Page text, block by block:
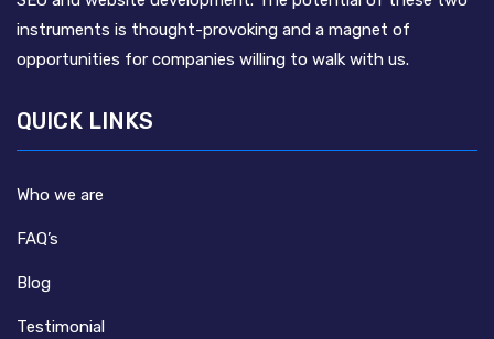
instruments is thought-provoking and a magnet of
opportunities for companies willing to walk with us.
QUICK LINKS
Who we are
FAQ’s
Blog
Testimonial